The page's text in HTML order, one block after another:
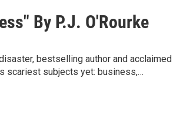
By P.J. O'Rourke
bestselling author and acclaimed
scariest subjects yet: business,…